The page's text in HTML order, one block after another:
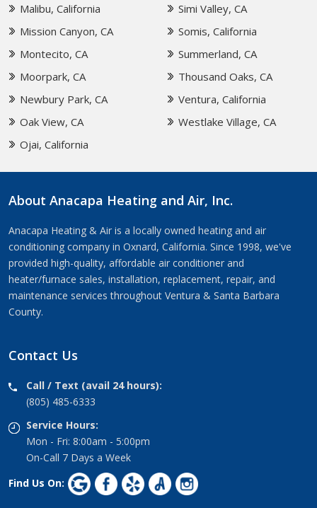
Malibu, California
Mission Canyon, CA
Montecito, CA
Moorpark, CA
Newbury Park, CA
Oak View, CA
Ojai, California
Simi Valley, CA
Somis, California
Summerland, CA
Thousand Oaks, CA
Ventura, California
Westlake Village, CA
About Anacapa Heating and Air, Inc.
Anacapa Heating & Air is a locally owned heating and air
conditioning company in Oxnard, California. Since 1998, we've
provided high-quality, affordable air conditioner and
heater/furnace sales, installation, replacement, repair, and
maintenance services throughout Ventura & Santa Barbara
County.
Contact Us
Call / Text (avail 24 hours):
(805) 485-6333
Service Hours:
Mon - Fri: 8:00am - 5:00pm
On-Call 7 Days a Week
Find Us On: